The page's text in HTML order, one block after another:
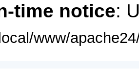
time notice:
www/